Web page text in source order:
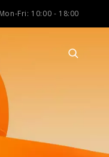
Mon-Fri: 10:00 - 18:00